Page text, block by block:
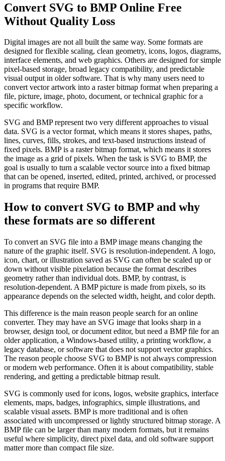
Convert SVG to BMP Online Free
Without Quality Loss
Digital images are not all built the same way. Some formats are
designed for flexible scaling, clean geometry, icons, logos, diagrams,
interface elements, and web graphics. Others are designed for simple
pixel-based storage, broad legacy compatibility, and predictable
visual output in older software. That is why many users need to
convert vector artwork into a raster bitmap format when preparing a
file, picture, image, photo, document, or technical graphic for a
specific workflow.
SVG and BMP represent two very different approaches to visual
data. SVG is a vector format, which means it stores shapes, paths,
lines, curves, fills, strokes, and text-based instructions instead of
fixed pixels. BMP is a raster bitmap format, which means it stores
the image as a grid of pixels. When the task is SVG to BMP, the
goal is usually to turn a scalable vector source into a fixed bitmap
that can be opened, inserted, edited, printed, archived, or processed
in programs that require BMP.
How to convert SVG to BMP and why
these formats are so different
To convert an SVG file into a BMP image means changing the
nature of the graphic itself. SVG is resolution-independent. A logo,
icon, chart, or illustration saved as SVG can often be scaled up or
down without visible pixelation because the format describes
geometry rather than individual dots. BMP, by contrast, is
resolution-dependent. A BMP picture is made from pixels, so its
appearance depends on the selected width, height, and color depth.
This difference is the main reason people search for an online
converter. They may have an SVG image that looks sharp in a
browser, design tool, or document editor, but need a BMP file for an
older application, a Windows-based utility, a printing workflow, a
legacy database, or software that does not support vector graphics.
The reason people choose SVG to BMP is not always compression
or modern web performance. Often it is about compatibility, stable
rendering, and getting a predictable bitmap result.
SVG is commonly used for icons, logos, website graphics, interface
elements, maps, badges, infographics, simple illustrations, and
scalable visual assets. BMP is more traditional and is often
associated with uncompressed or lightly structured bitmap storage. A
BMP file can be larger than many modern formats, but it remains
useful where simplicity, direct pixel data, and old software support
matter more than compact file size.